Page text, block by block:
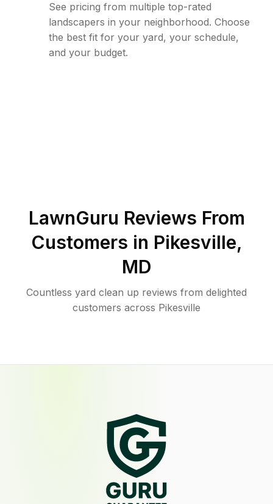
See pricing from multiple top-rated
landscapers in your neighborhood. Choose
the best fit for your yard, your schedule,
and your budget.
LawnGuru Reviews From
Customers in Pikesville,
MD
Countless yard clean up reviews from delighted
customers across Pikesville